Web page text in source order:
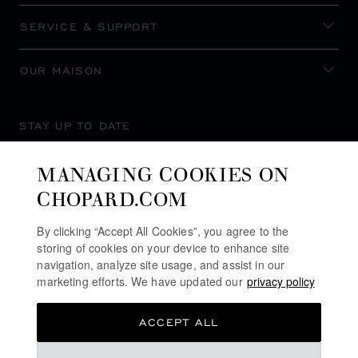
SERVICE & SUPPORT
OUR MAISON
STAY UP TO DATE
MANAGING COOKIES ON
CHOPARD.COM
By clicking “Accept All Cookies”, you agree to the
storing of cookies on your device to enhance site
navigation, analyze site usage, and assist in our
marketing efforts. We have updated our privacy policy
ACCEPT ALL